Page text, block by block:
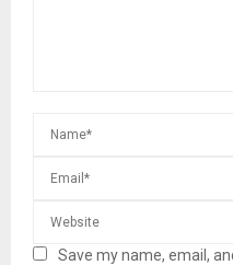
Save my name, email,